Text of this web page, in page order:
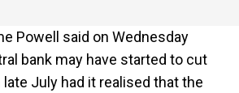
Powell said on Wednesday
bank may have started to cut
July had it realised that the